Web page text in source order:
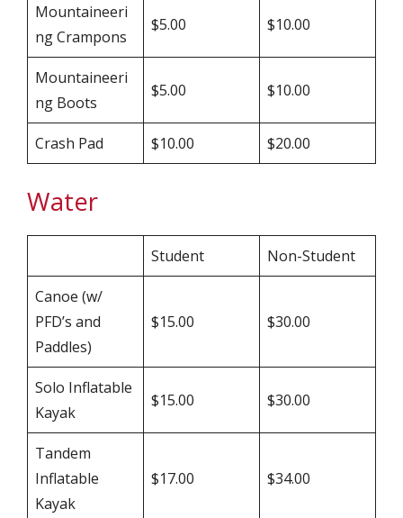
Mountaineeri
ng Crampons
$5.00 $10.00
Mountaineeri
ng Boots
$5.00 $10.00
Crash Pad $10.00 $20.00
Water
Student Non-Student
Canoe (w/
PFD’s and
Paddles)
$15.00 $30.00
Solo Inflatable
Kayak
$15.00 $30.00
Tandem
Inflatable
Kayak
$17.00 $34.00